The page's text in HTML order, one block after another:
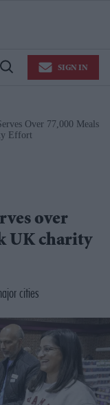
Open
SIGN IN
Over 77,000 Meals
Effort
over
UK charity
cities